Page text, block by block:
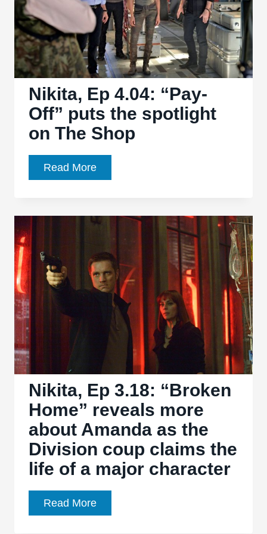
Nikita, Ep 4.04: “Pay-
Off” puts the spotlight
on The Shop
Read MoreNikita,
Ep
“Pay-
puts
the
spotlight
Shop
Nikita, Ep 3.18: “Broken
Home” reveals more
about Amanda as the
Division coup claims the
life of a major character
Read MoreNikita,
Ep